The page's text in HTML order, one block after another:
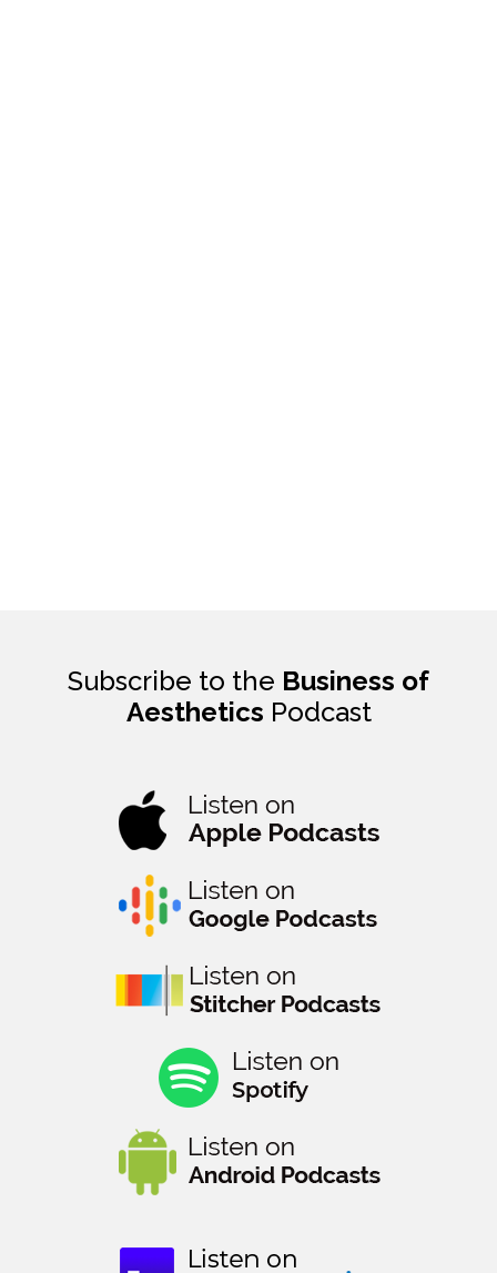
Subscribe to the Business of
Aesthetics Podcast